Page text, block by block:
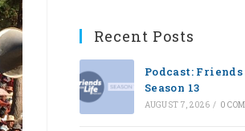
Recent Posts
Podcast:
Season 13
AUGUST 7, 2026 / 0